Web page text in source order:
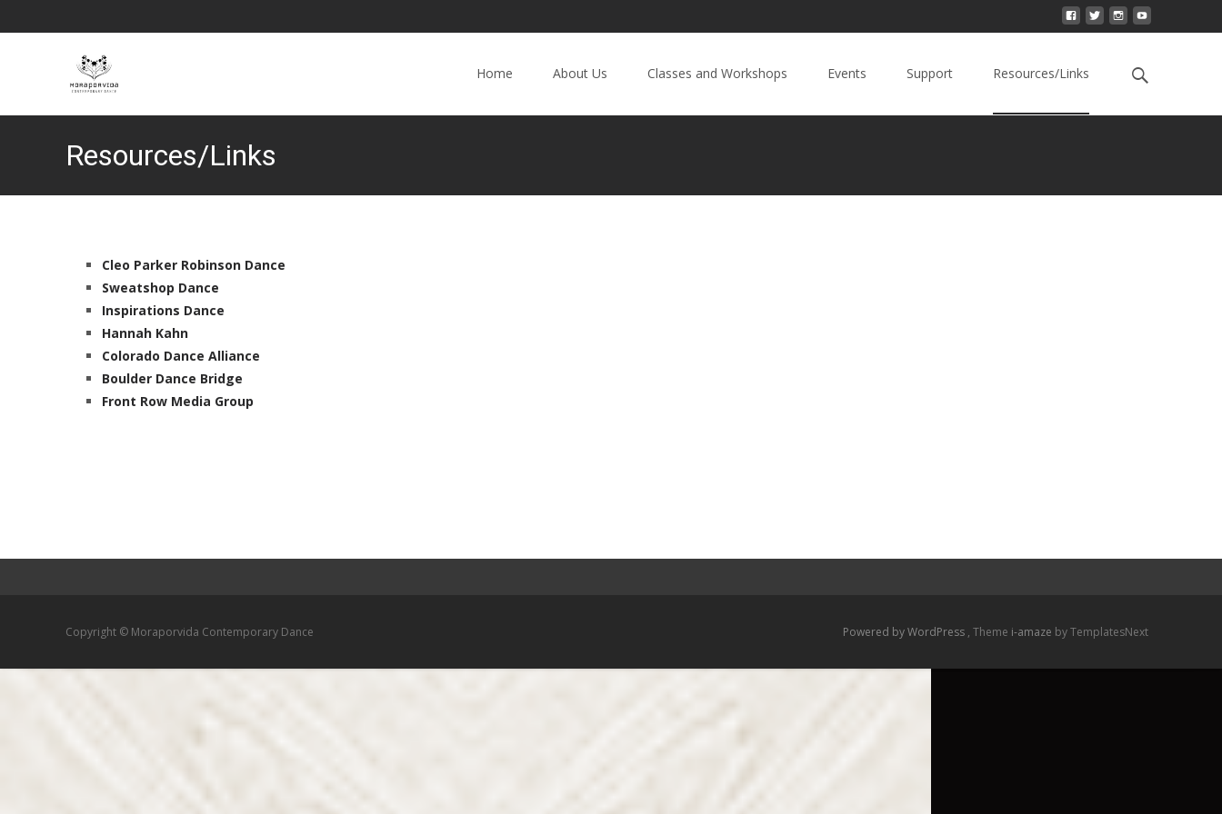
Home About Us Classes and Workshops Events Support Resources/Links
Resources/Links
Cleo Parker Robinson Dance
Sweatshop Dance
Inspirations Dance
Hannah Kahn
Colorado Dance Alliance
Boulder Dance Bridge
Front Row Media Group
Copyright © Moraporvida Contemporary Dance Powered by WordPress , Theme i-amaze by TemplatesNext